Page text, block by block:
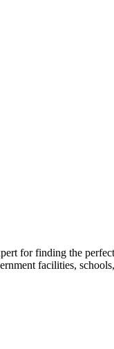
for finding the
facilities,